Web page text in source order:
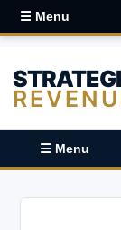
☰ Menu
☰ Menu